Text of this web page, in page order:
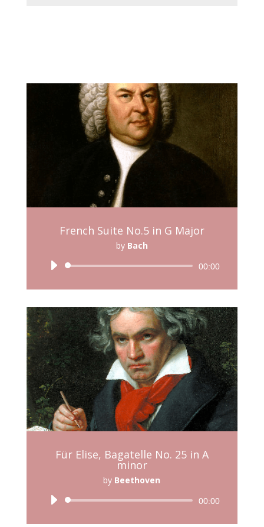
French Suite No.5 in G Major
by Bach
Audio
00:00
Für Elise, Bagatelle No. 25 in A
minor
by Beethoven
Audio
00:00